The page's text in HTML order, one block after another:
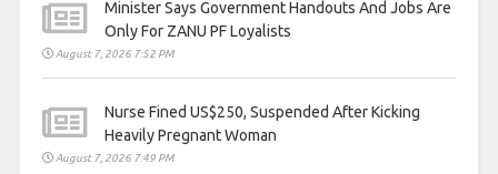
Minister Says Government Handouts And Jobs Are
Only For ZANU PF Loyalists
August 7, 2026 7:52 PM
Nurse Fined US$250, Suspended After Kicking
Heavily Pregnant Woman
August 7, 2026 7:49 PM